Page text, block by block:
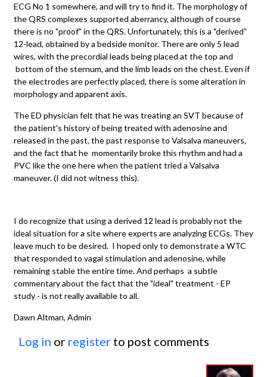
ECG No 1 somewhere, and will try to find it. The morphology of
the QRS complexes supported aberrancy, although of course
there is no "proof" in the QRS. Unfortunately, this is a "derived"
12-lead, obtained by a bedside monitor. There are only 5 lead
wires, with the precordial leads being placed at the top and
bottom of the sternum, and the limb leads on the chest. Even if
the electrodes are perfectly placed, there is some alteration in
morphology and apparent axis.
The ED physician felt that he was treating an SVT because of
the patient's history of being treated with adenosine and
released in the past, the past response to Valsalva maneuvers,
and the fact that he momentarily broke this rhythm and had a
PVC like the one here when the patient tried a Valsalva
maneuver. (I did not witness this).
I do recognize that using a derived 12 lead is probably not the
ideal situation for a site where experts are analyzing ECGs. They
leave much to be desired. I hoped only to demonstrate a WTC
that responded to vagal stimulation and adenosine, while
remaining stable the entire time. And perhaps a subtle
commentary about the fact that the "ideal" treatment - EP
study - is not really available to all.
Dawn Altman, Admin
Log in or register to post comments